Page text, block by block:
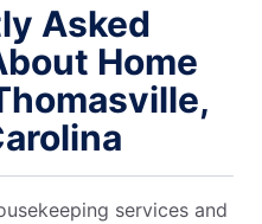
Asked
Home
services and